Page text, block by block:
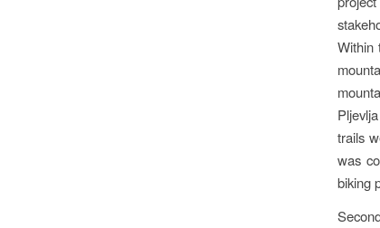
Within
trails
was
biking